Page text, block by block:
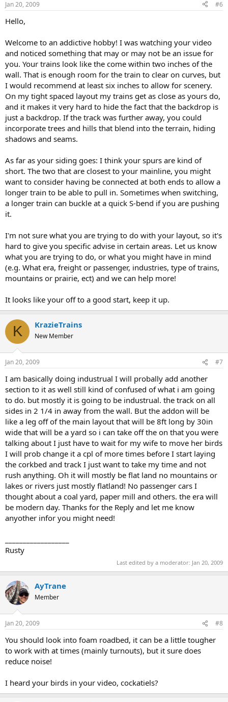
Jan 20, 2009 #6
Hello,
Welcome to an addictive hobby! I was watching your video
and noticed something that may or may not be an issue for
you. Your trains look like the come within two inches of the
wall. That is enough room for the train to clear on curves, but
I would recommend at least six inches to allow for scenery.
On my tight spaced layout my trains get as close as yours do,
and it makes it very hard to hide the fact that the backdrop is
just a backdrop. If the track was further away, you could
incorporate trees and hills that blend into the terrain, hiding
shadows and seams.
As far as your siding goes: I think your spurs are kind of
short. The two that are closest to your mainline, you might
want to consider having be connected at both ends to allow a
longer train to be able to pull in. Sometimes when switching,
a longer train can buckle at a quick S-bend if you are pushing
it.
I'm not sure what you are trying to do with your layout, so it's
hard to give you specific advise in certain areas. Let us know
what you are trying to do, or what you might have in mind
(e.g. What era, freight or passenger, industries, type of trains,
mountains or prairie, ect) and we can help more!
It looks like your off to a good start, keep it up.
K KrazieTrains
New Member
Jan 20, 2009 #7
I am basically doing industrual I will probally add another
section to it as well still kind of confused of what i am going
to do. but mostly it is going to be industrual. the track on all
sides in 2 1/4 in away from the wall. But the addon will be
like a leg off of the main layout that will be 8ft long by 30in
wide that will be a yard so i can take off the on that you were
talking about I just have to wait for my wife to move her birds
I will prob change it a cpl of more times before I start laying
the corkbed and track I just want to take my time and not
rush anything. Oh it will mostly be flat land no mountains or
lakes or rivers just mostly flatland! No passenger cars I
thought about a coal yard, paper mill and others. the era will
be modern day. Thanks for the Reply and let me know
anyother infor you might need!
Rusty
Last edited by a moderator: Jan 20, 2009
AyTrane
Member
Jan 20, 2009 #8
You should look into foam roadbed, it can be a little tougher
to work with at times (mainly turnouts), but it sure does
reduce noise!
I heard your birds in your video, cockatiels?